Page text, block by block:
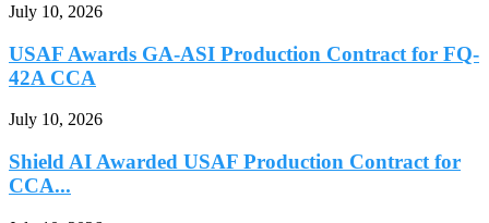
July 10, 2026
USAF Awards GA-ASI Production Contract for FQ-
42A CCA
July 10, 2026
Shield AI Awarded USAF Production Contract for
CCA...